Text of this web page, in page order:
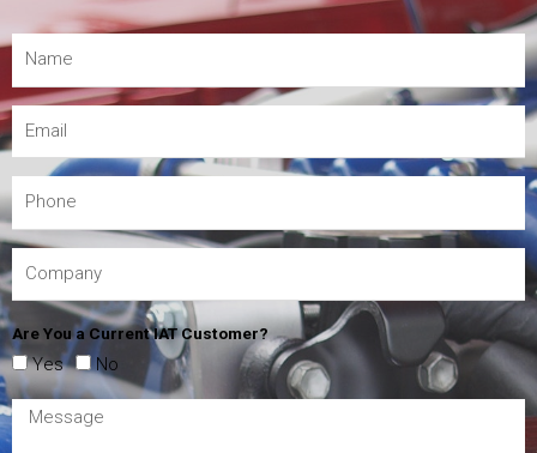
Are You a Current IAT Customer?
Yes No